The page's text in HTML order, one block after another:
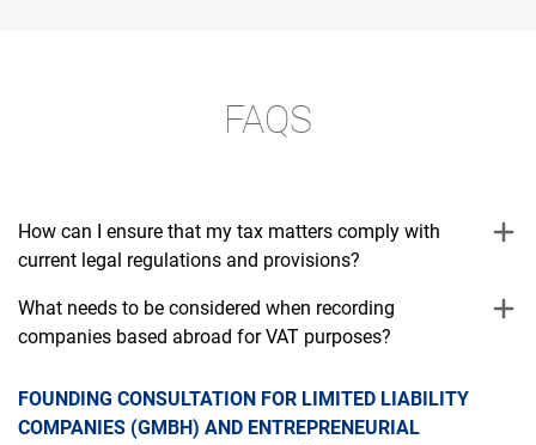
FAQS
How can I ensure that my tax matters comply with
current legal regulations and provisions?
What needs to be considered when recording
companies based abroad for VAT purposes?
FOUNDING CONSULTATION FOR LIMITED LIABILITY
COMPANIES (GMBH) AND ENTREPRENEURIAL